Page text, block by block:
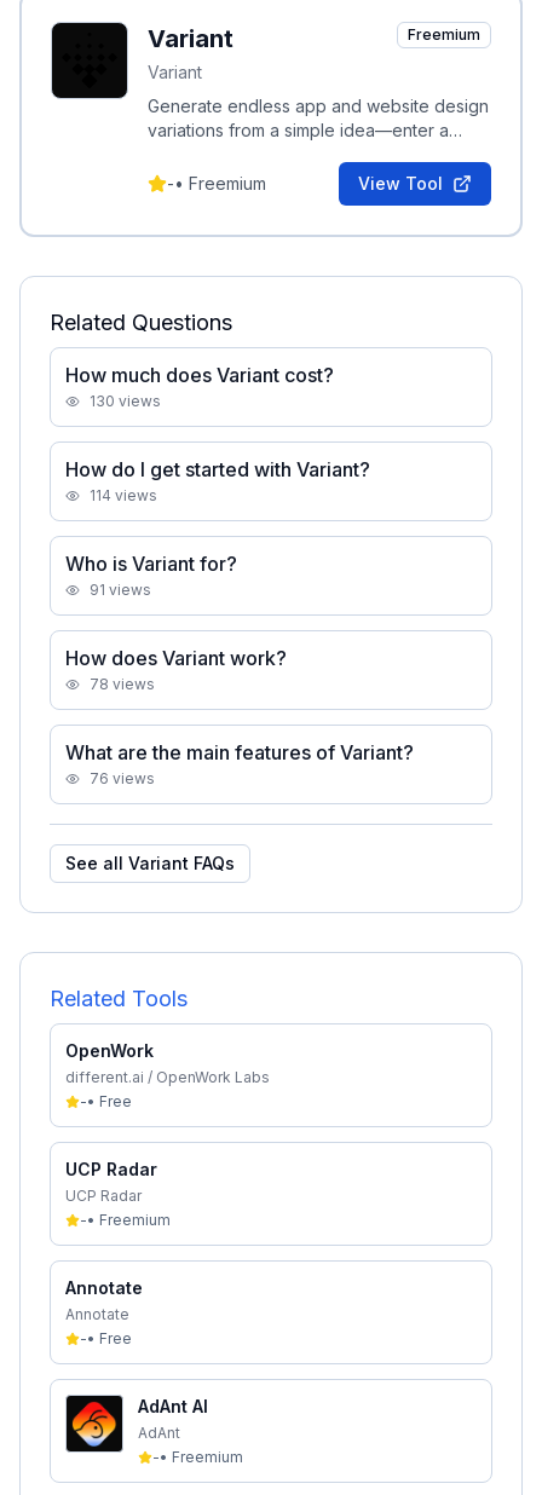
Variant
Variant
Freemium
Generate endless app and website design
variations from a simple idea—enter a
UI options.
-• Freemium View Tool
Related Questions
How much does Variant cost?
130 views
How do I get started with Variant?
114 views
Who is Variant for?
91 views
How does Variant work?
78 views
What are the main features of Variant?
76 views
See all Variant FAQs
Related Tools
OpenWork
different.ai / OpenWork Labs
-• Free
UCP Radar
UCP Radar
-• Freemium
Annotate
Annotate
-• Free
AdAnt AI
AdAnt
-• Freemium